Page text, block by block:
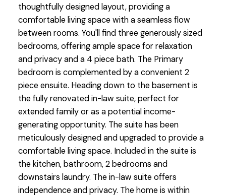
thoughtfully designed layout, providing a
comfortable living space with a seamless flow
between rooms. You'll find three generously sized
bedrooms, offering ample space for relaxation
and privacy and a 4 piece bath. The Primary
bedroom is complemented by a convenient 2
piece ensuite. Heading down to the basement is
the fully renovated in-law suite, perfect for
extended family or as a potential income-
generating opportunity. The suite has been
meticulously designed and upgraded to provide a
comfortable living space. Included in the suite is
the kitchen, bathroom, 2 bedrooms and
downstairs laundry. The in-law suite offers
independence and privacy. The home is within